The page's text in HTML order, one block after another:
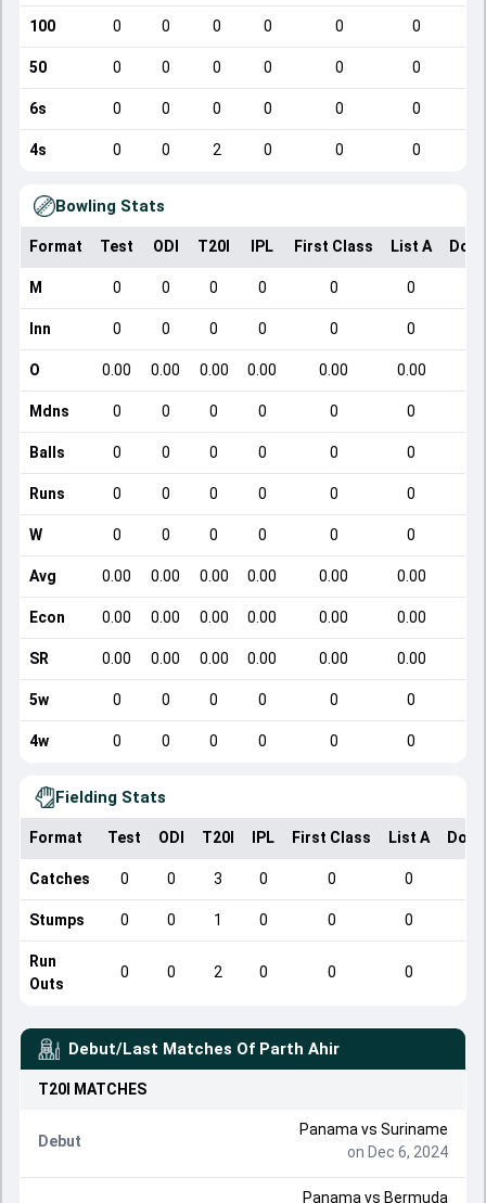
100 0 0 0 0 0 0
50 0 0 0 0 0 0
6s 0 0 0 0 0 0
4s 0 0 2 0 0 0
Bowling Stats
Format Test ODI T20I IPL First Class List A
M 0 0 0 0 0 0
Inn 0 0 0 0 0 0
O 0.00 0.00 0.00 0.00 0.00 0.00
Mdns 0 0 0 0 0 0
Balls 0 0 0 0 0 0
Runs 0 0 0 0 0 0
W 0 0 0 0 0 0
Avg 0.00 0.00 0.00 0.00 0.00 0.00
Econ 0.00 0.00 0.00 0.00 0.00 0.00
SR 0.00 0.00 0.00 0.00 0.00 0.00
5w 0 0 0 0 0 0
4w 0 0 0 0 0 0
Fielding Stats
Format Test ODI T20I IPL First Class List A
Catches 0 0 3 0 0 0
Stumps 0 0 1 0 0 0
Run
Outs
0 0 2 0 0 0
Debut/Last Matches Of Parth Ahir
T20I MATCHES
Debut
Panama vs Suriname
on Dec 6, 2024
Panama vs Bermuda